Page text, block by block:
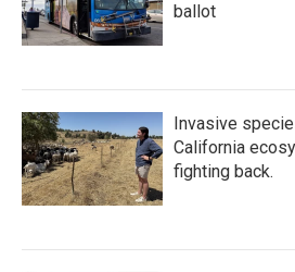
ballot
Invasive
California
fighting back.